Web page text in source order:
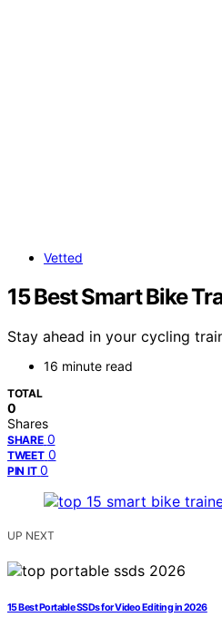
Vetted
15 Best Smart Bike
Stay ahead in your cycling
16 minute read
TOTAL
0
Shares
SHARE 0
TWEET 0
PIN IT 0
UP NEXT
15 Best Portable SSDs for Video Editing in 2026